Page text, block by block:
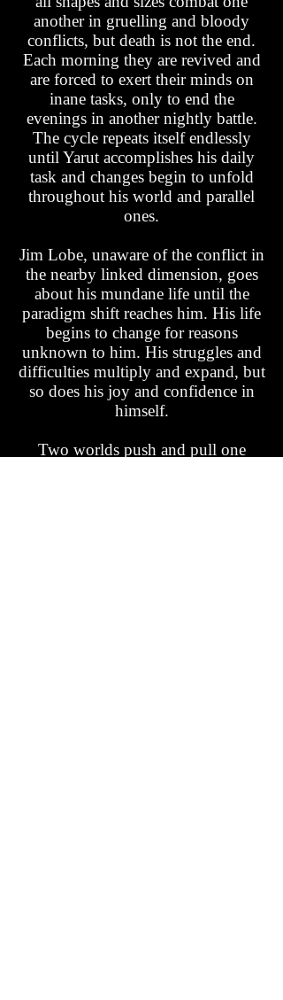
another in gruelling and bloody
conflicts, but death is not the end.
Each morning they are revived and
are forced to exert their minds on
inane tasks, only to end the
evenings in another nightly battle.
The cycle repeats itself endlessly
until Yarut accomplishes his daily
task and changes begin to unfold
throughout his world and parallel
ones.
Jim Lobe, unaware of the conflict in
the nearby linked dimension, goes
about his mundane life until the
paradigm shift reaches him. His life
begins to change for reasons
unknown to him. His struggles and
difficulties multiply and expand, but
so does his joy and confidence in
himself.
Two worlds push and pull one